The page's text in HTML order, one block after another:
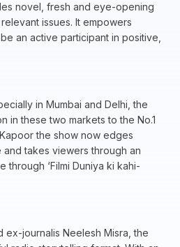
novel, fresh and eye-opening
issues. It empowers
an active participant in positive,
in Mumbai and Delhi, the
in these two markets to the No.1
the show now edges
takes viewers through an
through ‘Filmi Duniya ki kahi-
ex-journalis Neelesh Misra, the